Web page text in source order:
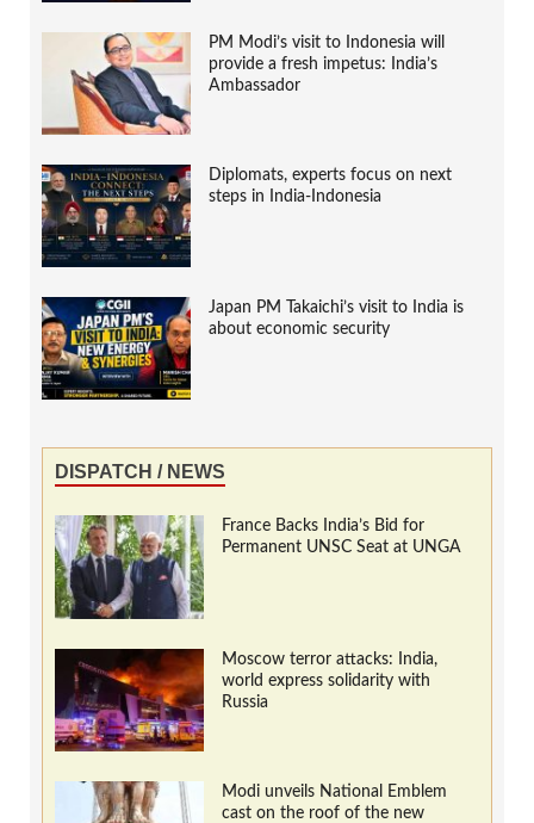
PM Modi’s visit to Indonesia will
provide a fresh impetus: India’s
Ambassador
Diplomats, experts focus on next
steps in India-Indonesia
Japan PM Takaichi’s visit to India is
about economic security
DISPATCH / NEWS
France Backs India’s Bid for
Permanent UNSC Seat at UNGA
Moscow terror attacks: India,
world express solidarity with
Russia
Modi unveils National Emblem
cast on the roof of the new